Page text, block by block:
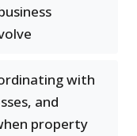
with
and
property